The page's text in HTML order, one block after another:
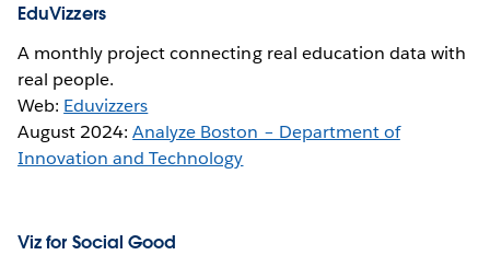
EduVizzers
A monthly project connecting real education data with
real people.
Web: Eduvizzers
August 2024:Analyze Boston – Department of
Innovation and Technology
Viz for Social Good